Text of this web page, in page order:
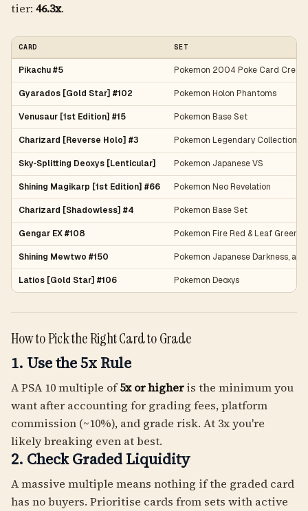
tier: 46.3x.
CARD SET
Pikachu #5 Pokemon 2004 Poke Card
Gyarados [Gold Star] #102 Pokemon Holon Phantoms
Venusaur [1st Edition] #15 Pokemon Base Set
Charizard [Reverse Holo] #3 Pokemon Legendary Collection
Sky‑Splitting Deoxys [Lenticular] Pokemon Japanese VS
Shining Magikarp [1st Edition] #66 Pokemon Neo Revelation
Charizard [Shadowless] #4 Pokemon Base Set
Gengar EX #108 Pokemon Fire Red & Leaf Green
Shining Mewtwo #150 Pokemon Japanese Darkness,
Latios [Gold Star] #106 Pokemon Deoxys
How to Pick the Right Card to Grade
1. Use the 5x Rule
A PSA 10 multiple of5x or higheris the minimum you
want after accounting for grading fees, platform
commission (~10%), and grade risk. At 3x you're
likely breaking even at best.
2. Check Graded Liquidity
A massive multiple means nothing if the graded card
has no buyers. Prioritise cards from sets with active